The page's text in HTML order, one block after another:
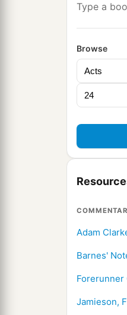
Type a
Browse
Adam
Barnes'
Forerunner
Jamieson,